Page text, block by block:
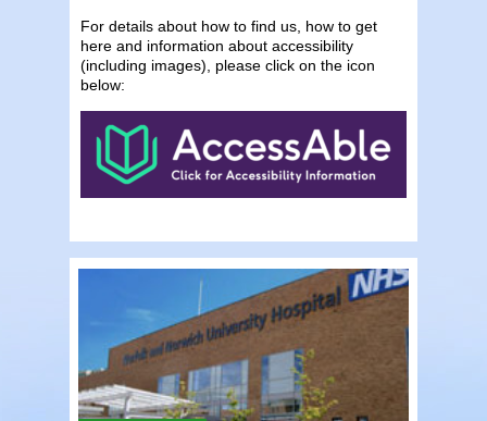
For details about how to find us, how to get
here and information about accessibility
(including images), please click on the icon
below: